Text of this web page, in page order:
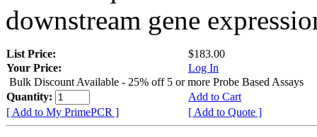
downstream gene
List Price:
$183.00
Your Price:
Log In
Bulk Discount Available - 25% off 5 or more Probe Based Assays
Quantity:
Add to Cart
[ Add to My PrimePCR ]
[ Add to Quote ]